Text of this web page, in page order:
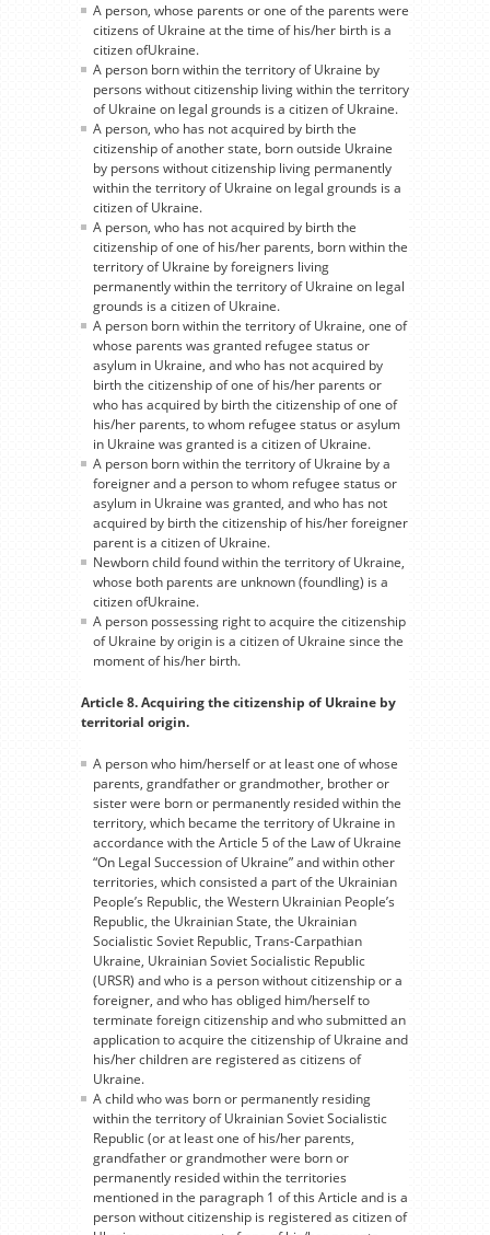
A person, whose parents or one of the parents were
citizens of Ukraine at the time of his/her birth is a
citizen ofUkraine.
A person born within the territory of Ukraine by
persons without citizenship living within the territory
of Ukraine on legal grounds is a citizen of Ukraine.
A person, who has not acquired by birth the
citizenship of another state, born outside Ukraine
by persons without citizenship living permanently
within the territory of Ukraine on legal grounds is a
citizen of Ukraine.
A person, who has not acquired by birth the
citizenship of one of his/her parents, born within the
territory of Ukraine by foreigners living
permanently within the territory of Ukraine on legal
grounds is a citizen of Ukraine.
A person born within the territory of Ukraine, one of
whose parents was granted refugee status or
asylum in Ukraine, and who has not acquired by
birth the citizenship of one of his/her parents or
who has acquired by birth the citizenship of one of
his/her parents, to whom refugee status or asylum
in Ukraine was granted is a citizen of Ukraine.
A person born within the territory of Ukraine by a
foreigner and a person to whom refugee status or
asylum in Ukraine was granted, and who has not
acquired by birth the citizenship of his/her foreigner
parent is a citizen of Ukraine.
Newborn child found within the territory of Ukraine,
whose both parents are unknown (foundling) is a
citizen ofUkraine.
A person possessing right to acquire the citizenship
of Ukraine by origin is a citizen of Ukraine since the
moment of his/her birth.
Article 8. Acquiring the citizenship of Ukraine by
territorial origin.
A person who him/herself or at least one of whose
parents, grandfather or grandmother, brother or
sister were born or permanently resided within the
territory, which became the territory of Ukraine in
accordance with the Article 5 of the Law of Ukraine
“On Legal Succession of Ukraine” and within other
territories, which consisted a part of the Ukrainian
People’s Republic, the Western Ukrainian People’s
Republic, the Ukrainian State, the Ukrainian
Socialistic Soviet Republic, Trans-Carpathian
Ukraine, Ukrainian Soviet Socialistic Republic
(URSR) and who is a person without citizenship or a
foreigner, and who has obliged him/herself to
terminate foreign citizenship and who submitted an
application to acquire the citizenship of Ukraine and
his/her children are registered as citizens of
Ukraine.
A child who was born or permanently residing
within the territory of Ukrainian Soviet Socialistic
Republic (or at least one of his/her parents,
grandfather or grandmother were born or
permanently resided within the territories
mentioned in the paragraph 1 of this Article and is a
person without citizenship is registered as citizen of